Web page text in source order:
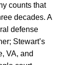
counts that
decades. A
defense
Stewart’s
VA, and